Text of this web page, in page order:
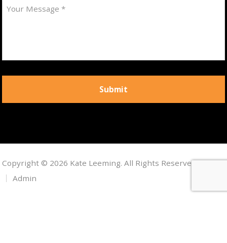
Copyright © 2026 Kate Leeming. All Rights Reserved.
Admin